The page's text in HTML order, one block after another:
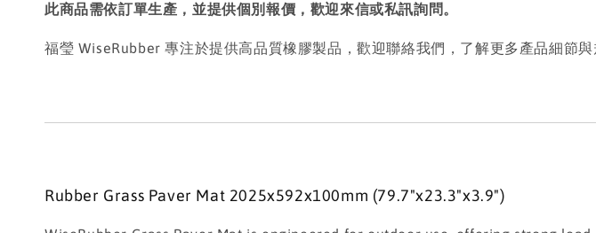
此商品需依訂單生產，並提供個別報價，歡迎來信或私訊詢問。
福瑩 WiseRubber 專注於提供高品質橡膠製品，歡迎聯絡我們，了解更多產品細節與
Rubber Grass Paver Mat 2025x592x100mm (79.7"x23.3"x3.9")